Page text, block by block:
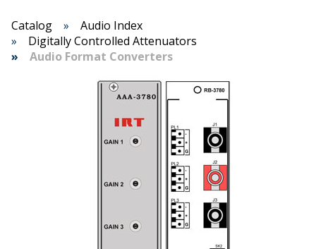
Catalog
Audio Index
Digitally Controlled Attenuators
Audio Format Converters